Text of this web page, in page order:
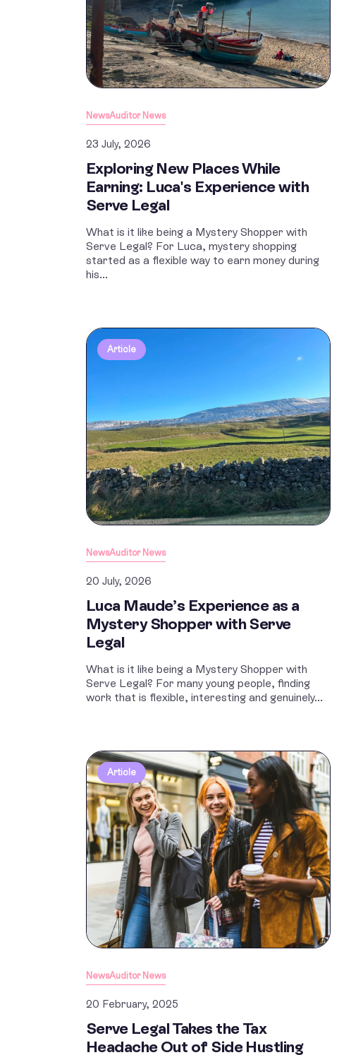
NewsAuditor News
23 July, 2026
Exploring New Places While
Earning: Luca's Experience with
Serve Legal
What is it like being a Mystery Shopper with
Serve Legal? For Luca, mystery shopping
started as a flexible way to earn money during
his...
Article
NewsAuditor News
20 July, 2026
Luca Maude’s Experience as a
Mystery Shopper with Serve
Legal
What is it like being a Mystery Shopper with
Serve Legal? For many young people, finding
work that is flexible, interesting and genuinely...
Article
NewsAuditor News
20 February, 2025
Serve Legal Takes the Tax
Headache Out of Side Hustling